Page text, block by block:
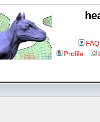
FAQ
Profile